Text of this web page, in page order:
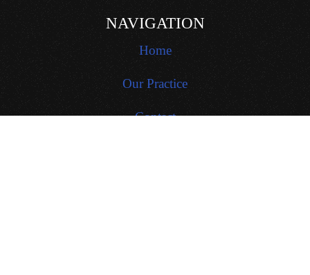
NAVIGATION
Home
Our Practice
Contact